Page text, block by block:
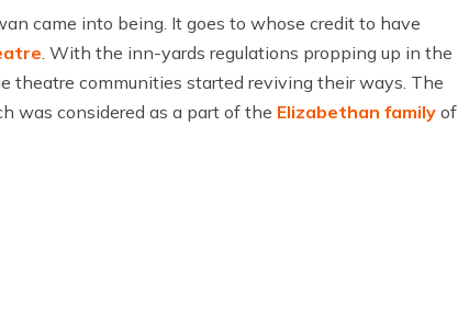
came into being. It goes to whose credit to have
. With the inn-yards regulations propping up in the
communities started reviving their ways. The
was considered as a part of the Elizabethan family of